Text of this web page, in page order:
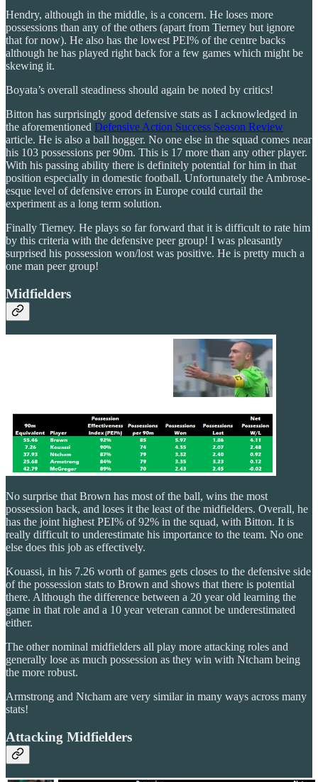
Hendry, although in the middle, is a concern. He loses more
possessions than any of the others (apart from Tierney but ignore
that for now). He also has the lowest PEI% of the centre backs
although he has played right back for a few games which might be
skewing it.
Boyata’s overall steadiness should again be noted by critics!
Bitton has surprisingly good defensive stats as I acknowledged in
the aforementioned Defensive Action Success Season Review
article. He is also a ball hogger. No one else in the squad comes near
his 103 possessions per 90m. This is 17 more than any other player.
With his passing ability there is definitely potential for him in that
position especially in domestic football. Unfortunately the Ambrose-
esque level of defensive errors in Europe could curtail the
experiment as a long term solution.
Finally Tierney. He plays so far forward that it is difficult to rate him
by this criteria with the defensive peer group! I was pleasantly
surprised his possession won/lost was positive. He is pretty much a
one man peer group!
Midfielders
No surprise that Brown has most of the ball, wins the most
possession back, and loses it the least of the midfielders. Overall, he
has the joint highest PEI% of 92% in the squad, with Bitton. It is
really difficult to underestimate his importance to the team. No one
else does this job as effectively.
Kouassi, in his 7.26 worth of games gets closes to the defensive side
of the possession stats to Brown and shows that there is potential
there. Although the difference between a 20 year old learning the
game in that role and a 10 year veteran cannot be underestimated
either.
The other nominal midfielders all play more attacking roles and
generally lose as much possession as they win with Ntcham being
the more robust.
Armstrong and Ntcham are very similar in many ways across many
stats!
Attacking Midfielders